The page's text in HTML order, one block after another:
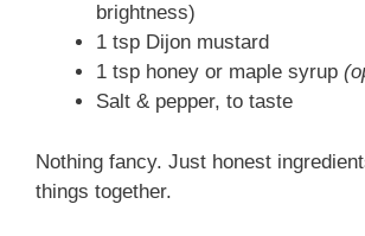
brightness)
1 tsp Dijon mustard
1 tsp honey or maple syrup
Salt & pepper, to taste
Nothing fancy. Just honest
things together.